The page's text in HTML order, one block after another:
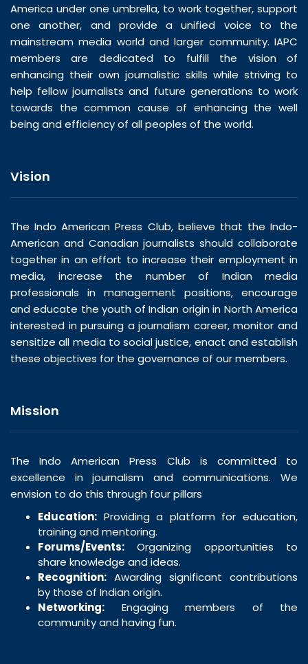
America under one umbrella, to work together, support
one another, and provide a unified voice to the
mainstream media world and larger community. IAPC
members are dedicated to fulfill the vision of
enhancing their own journalistic skills while striving to
help fellow journalists and future generations to work
towards the common cause of enhancing the well
being and efficiency of all peoples of the world.
Vision
The Indo American Press Club, believe that the Indo-
American and Canadian journalists should collaborate
together in an effort to increase their employment in
media, increase the number of Indian media
professionals in management positions, encourage
and educate the youth of Indian origin in North America
interested in pursuing a journalism career, monitor and
sensitize all media to social justice, enact and establish
these objectives for the governance of our members.
Mission
The Indo American Press Club is committed to
excellence in journalism and communications. We
envision to do this through four pillars
Education: Providing a platform for education,
training and mentoring.
Forums/Events: Organizing opportunities to
share knowledge and ideas.
Recognition: Awarding significant contributions
by those of Indian origin.
Networking: Engaging members of the
community and having fun.